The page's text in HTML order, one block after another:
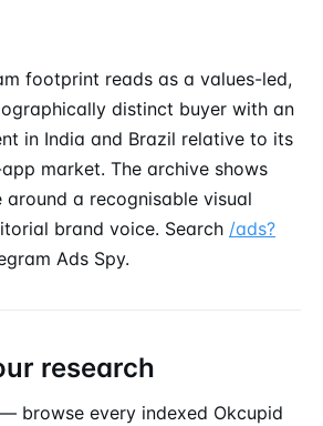
footprint reads as a values-led,
distinct buyer with an
in India and Brazil relative to its
market. The archive shows
a recognisable visual
brand voice. Search /ads?
Ads Spy.
research
— browse every indexed Okcupid